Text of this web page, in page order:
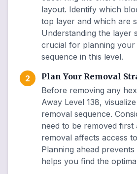
layout. Identify which
top layer and which are
Understanding the layer
crucial for planning your
sequence in this level.
2
Plan Your Removal
Before removing any
Away Level 138,
removal sequence.
need to be removed first
removal affects access
Planning ahead
helps you find the